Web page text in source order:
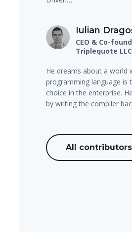
Iulian
CEO & Co-
Triplequote LLC
He dreams about a world
programming language is
choice in the enterprise.
by writing the compiler
All contributors